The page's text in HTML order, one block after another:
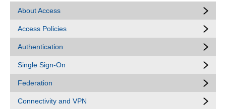
About Access
Access Policies
Authentication
Single Sign-On
Federation
Connectivity and VPN